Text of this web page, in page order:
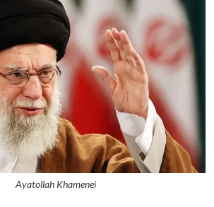
Ayatollah Khamenei